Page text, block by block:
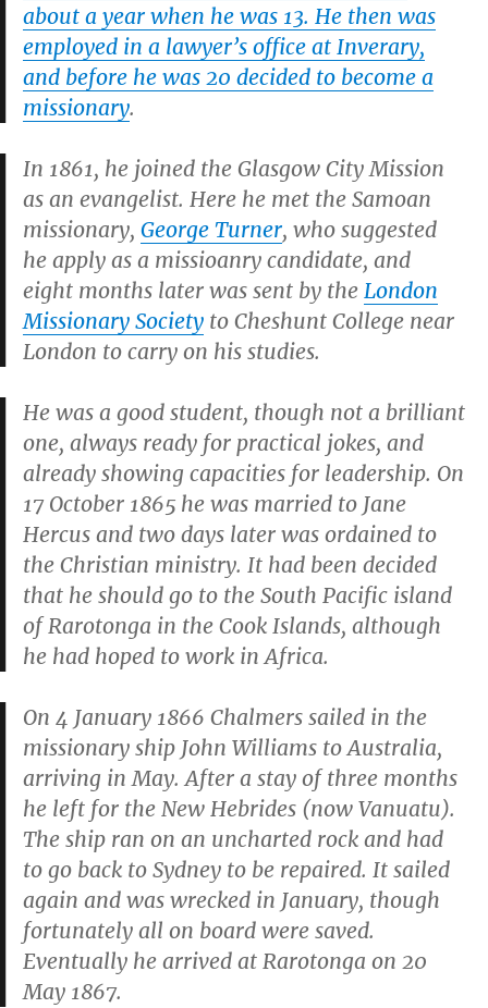
about a year when he was 13. He then was
employed in a lawyer’s office at Inverary,
and before he was 20 decided to become a
missionary.
In 1861, he joined the Glasgow City Mission
as an evangelist. Here he met the Samoan
missionary, George Turner, who suggested
he apply as a missioanry candidate, and
eight months later was sent by the London
Missionary Society to Cheshunt College near
London to carry on his studies.
He was a good student, though not a brilliant
one, always ready for practical jokes, and
already showing capacities for leadership. On
17 October 1865 he was married to Jane
Hercus and two days later was ordained to
the Christian ministry. It had been decided
that he should go to the South Pacific island
of Rarotonga in the Cook Islands, although
he had hoped to work in Africa.
On 4 January 1866 Chalmers sailed in the
missionary ship John Williams to Australia,
arriving in May. After a stay of three months
he left for the New Hebrides (now Vanuatu).
The ship ran on an uncharted rock and had
to go back to Sydney to be repaired. It sailed
again and was wrecked in January, though
fortunately all on board were saved.
Eventually he arrived at Rarotonga on 20
May 1867.